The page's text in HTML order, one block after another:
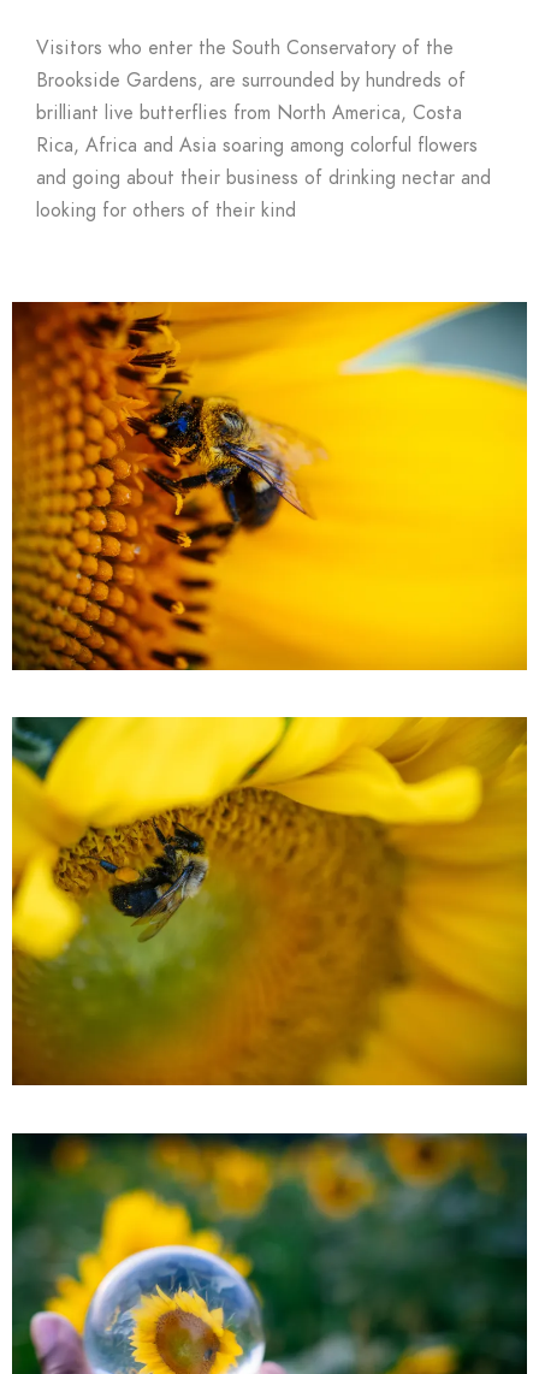
Visitors who enter the South Conservatory of the
Brookside Gardens, are surrounded by hundreds of
brilliant live butterflies from North America, Costa
Rica, Africa and Asia soaring among colorful flowers
and going about their business of drinking nectar and
looking for others of their kind